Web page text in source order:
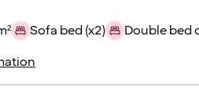
Sofa bed (x2)
Double bed